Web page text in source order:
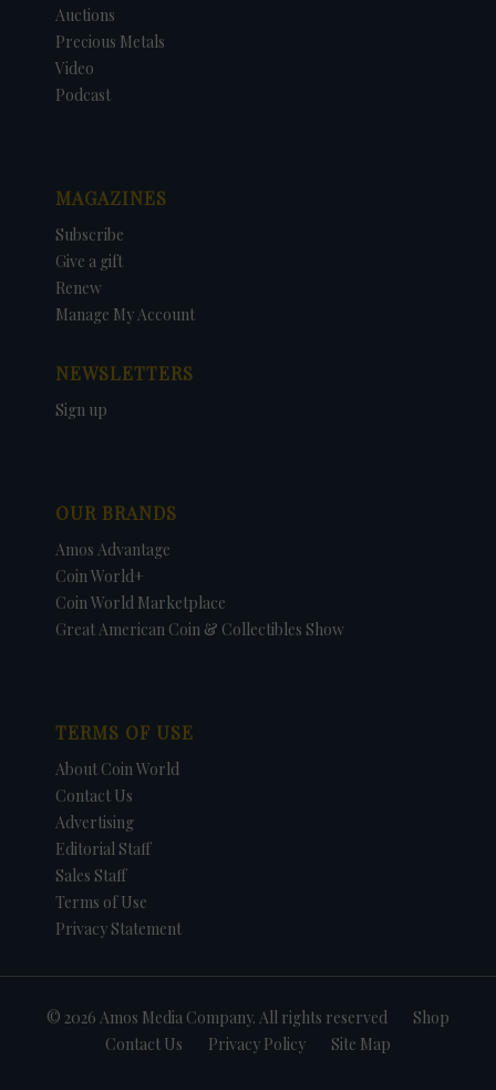
Auctions
Precious Metals
Video
Podcast
MAGAZINES
Subscribe
Give a gift
Renew
Manage My Account
NEWSLETTERS
Sign up
OUR BRANDS
Amos Advantage
Coin World+
Coin World Marketplace
Great American Coin & Collectibles Show
TERMS OF USE
About Coin World
Contact Us
Advertising
Editorial Staff
Sales Staff
Terms of Use
Privacy Statement
© 2026 Amos Media Company. All rights reserved
Shop
Contact Us
Privacy Policy Site Map